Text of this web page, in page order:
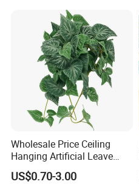
Wholesale Price Ceiling
Hanging Artificial Leave
Faux Leaf Plant
US$0.70-3.00